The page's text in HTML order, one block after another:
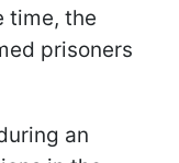
time, the
prisoners
an